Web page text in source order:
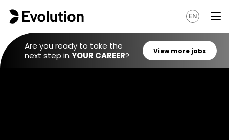
EN
Are you ready to take the
next step in YOUR CAREER?
View